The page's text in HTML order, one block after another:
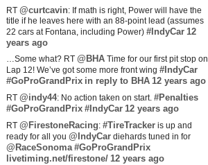
RT @curtcavin: If math is right, Power will have the
title if he leaves here with an 88-point lead (assumes
22 cars at Fontana, including Power) #IndyCar 12
years ago
…Some what? RT @BHA Time for our first pit stop on
Lap 12! We’ve got some more front wing #IndyCar
#GoProGrandPrix in reply to BHA 12 years ago
RT @indy44: No action taken on start. #Penalties
#GoProGrandPrix #IndyCar 12 years ago
RT @FirestoneRacing: #TireTracker is up and
ready for all you @IndyCar diehards tuned in for
@RaceSonoma #GoProGrandPrix
livetiming.net/firestone/ 12 years ago